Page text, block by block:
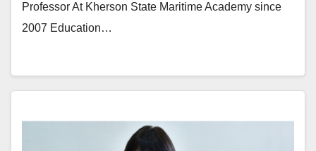
Professor At Kherson State Maritime Academy since
2007 Education…